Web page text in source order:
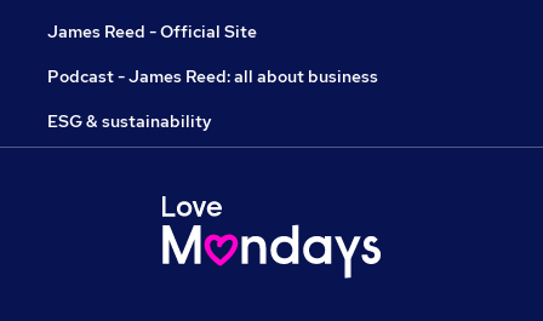
James Reed - Official Site
Podcast - James Reed: all about business
ESG & sustainability